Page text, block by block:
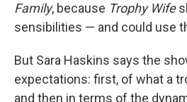
Family, because Trophy Wife
sensibilities — and could use
But Sara Haskins says the
expectations: first, of what a
and then in terms of the